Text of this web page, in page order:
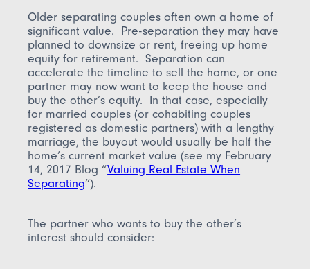
Older separating couples often own a home of
significant value. Pre-separation they may have
planned to downsize or rent, freeing up home
equity for retirement. Separation can
accelerate the timeline to sell the home, or one
partner may now want to keep the house and
buy the other’s equity. In that case, especially
for married couples (or cohabiting couples
registered as domestic partners) with a lengthy
marriage, the buyout would usually be half the
home’s current market value (see my February
14, 2017 Blog “Valuing Real Estate When
Separating”).
The partner who wants to buy the other’s
interest should consider: